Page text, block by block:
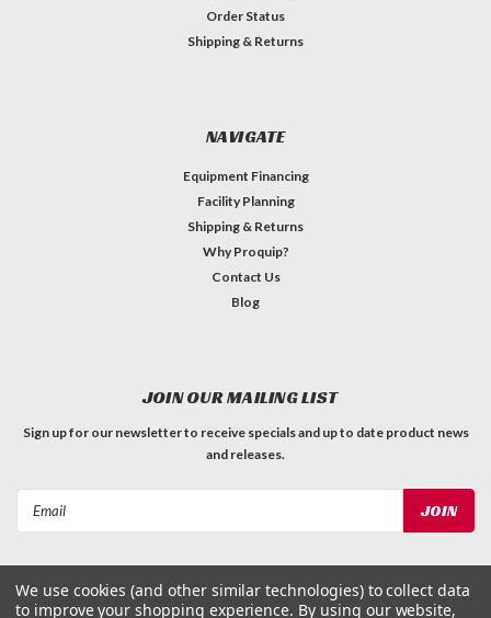
Order Status
Shipping & Returns
NAVIGATE
Equipment Financing
Facility Planning
Shipping & Returns
Why Proquip?
Contact Us
Blog
JOIN OUR MAILING LIST
Sign up for our newsletter to receive specials and up to date product news
and releases.
We use cookies (and other similar technologies) to collect data
to improve your shopping experience. By using our website,